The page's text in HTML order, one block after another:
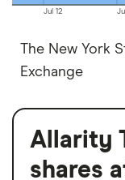
Jul 12
The New York
Exchange
Allarity
shares